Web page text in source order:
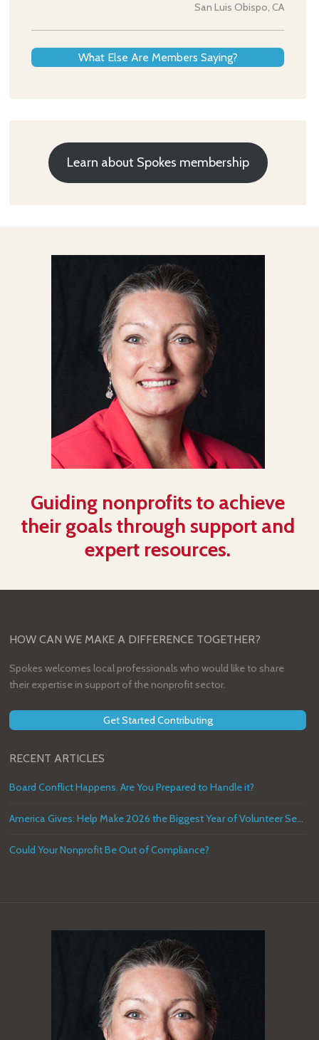
San Luis Obispo, CA
What Else Are Members Saying?
Learn about Spokes membership
Guiding nonprofits to achieve
their goals through support and
expert resources.
HOW CAN WE MAKE A DIFFERENCE TOGETHER?
Spokes welcomes local professionals who would like to share
their expertise in support of the nonprofit sector.
Get Started Contributing
RECENT ARTICLES
Board Conflict Happens. Are You Prepared to Handle it?
Could Your Nonprofit Be Out of Compliance?